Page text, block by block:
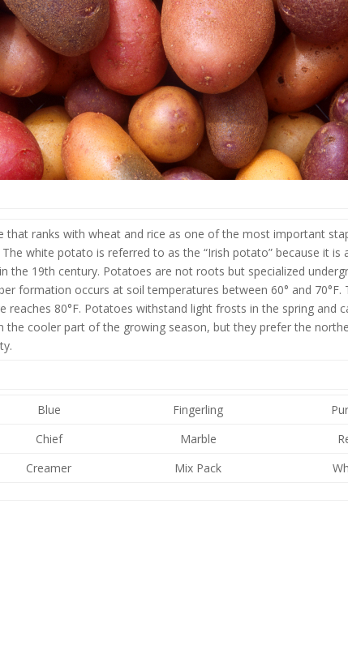
that ranks with wheat and rice as one of the most important
white potato is referred to as the “Irish potato” because it is
the 19th century. Potatoes are not roots but specialized
formation occurs at soil temperatures between 60° and 70°F.
80°F. Potatoes withstand light frosts in the spring and
cooler part of the growing season, but they prefer the
Blue Fingerling
Chief Marble
Creamer Mix Pack